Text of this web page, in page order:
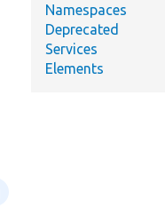
Namespaces
Deprecated
Services
Elements